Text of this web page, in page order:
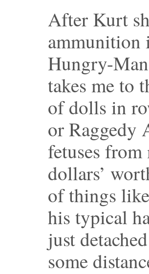
After Kurt
ammunition
Hungry-
takes me to
of dolls in
or Raggedy
fetuses
dollars’
of things
his typical
just
some